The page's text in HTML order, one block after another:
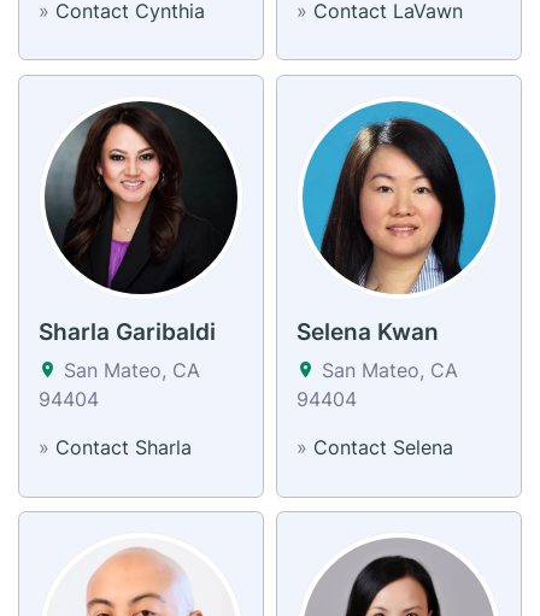
» Contact Cynthia
» Contact LaVawn
Sharla Garibaldi
San Mateo, CA
94404
» Contact Sharla
Selena Kwan
San Mateo, CA
94404
» Contact Selena